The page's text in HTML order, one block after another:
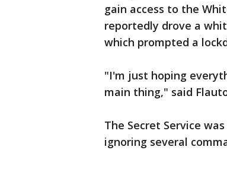
gain access to the
reportedly drove a
which prompted a
"I'm just hoping
main thing," said
The Secret Service
ignoring several